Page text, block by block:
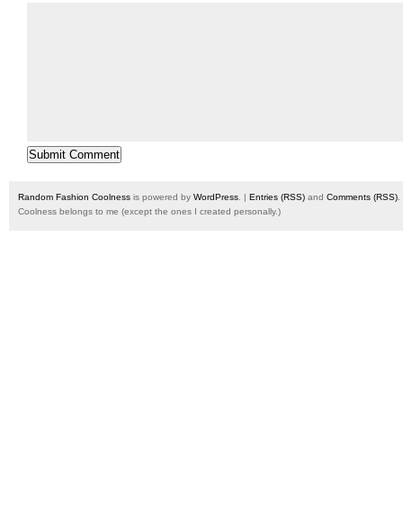
Random Fashion Coolness is powered by WordPress . | Entries (RSS) and Comments (RSS)
Coolness belongs to me (except the ones I created personally.)